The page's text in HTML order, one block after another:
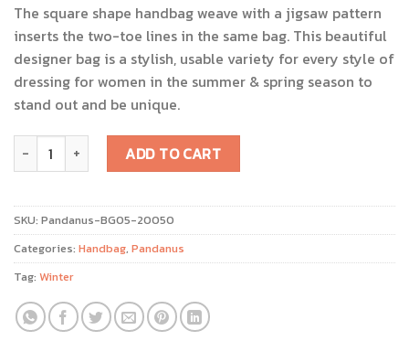
The square shape handbag weave with a jigsaw pattern
inserts the two-toe lines in the same bag. This beautiful
designer bag is a stylish, usable variety for every style of
dressing for women in the summer & spring season to
stand out and be unique.
Toei Panan/Pandanus Bag quantity
ADD TO CART
SKU: Pandanus-BG05-20050
Categories: Handbag, Pandanus
Tag: Winter